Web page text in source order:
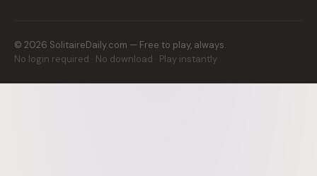
© 2026 SolitaireDaily.com — Free to play, always.
No login required · No download · Play instantly